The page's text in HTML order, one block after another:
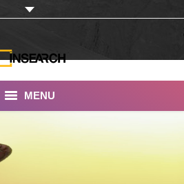
MENU